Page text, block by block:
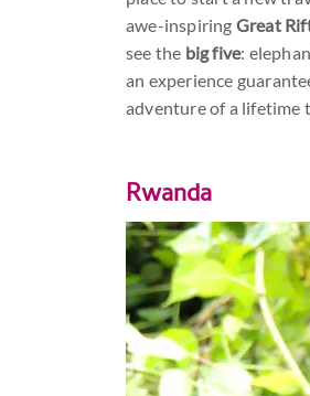
awe-inspiring Great
see the big five:
an experience
adventure of a lifetime
Rwanda